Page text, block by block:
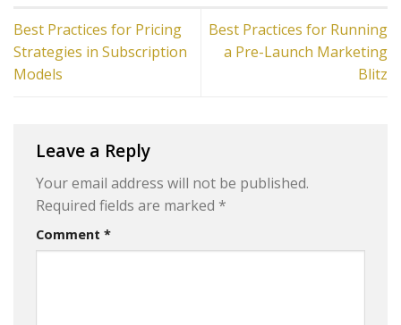
Best Practices for Pricing
Strategies in Subscription
Models
Best Practices for Running
a Pre-Launch Marketing
Blitz
Leave a Reply
Your email address will not be published.
Required fields are marked *
Comment *